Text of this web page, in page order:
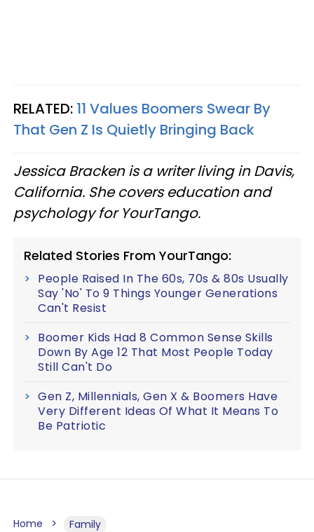
RELATED: 11 Values Boomers Swear By
That Gen Z Is Quietly Bringing Back
Jessica Bracken is a writer living in Davis,
California. She covers education and
psychology for YourTango.
Related Stories From YourTango:
People Raised In The 60s, 70s & 80s Usually
Say 'No' To 9 Things Younger Generations
Can't Resist
Boomer Kids Had 8 Common Sense Skills
Down By Age 12 That Most People Today
Still Can't Do
Gen Z, Millennials, Gen X & Boomers Have
Very Different Ideas Of What It Means To
Be Patriotic
Home Family